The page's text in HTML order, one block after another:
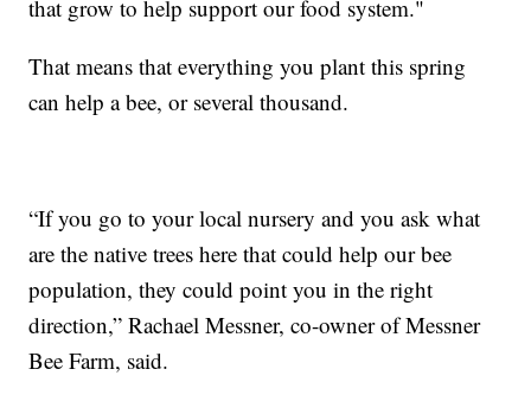
that grow to help support our food system."
That means that everything you plant this spring
can help a bee, or several thousand.
“If you go to your local nursery and you ask what
are the native trees here that could help our bee
population, they could point you in the right
direction,” Rachael Messner, co-owner of Messner
Bee Farm, said.